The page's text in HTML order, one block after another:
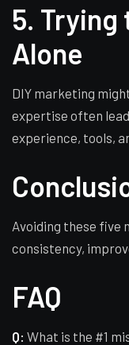
5. Trying
Alone
DIY marketing
expertise often
experience, tools,
Avoiding these five
consistency,
FAQ
Q: What is the #1